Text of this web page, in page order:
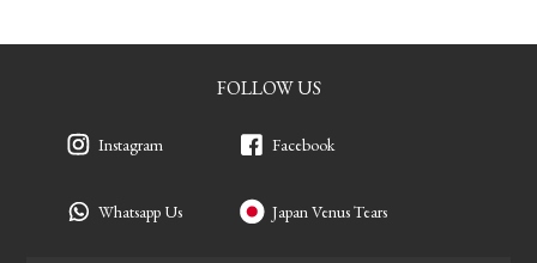
FOLLOW US
Instagram
Whatsapp Us
Facebook
Japan Venus Tears